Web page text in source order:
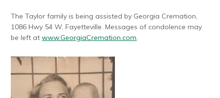
The Taylor family is being assisted by Georgia Cremation,
1086 Hwy 54 W, Fayetteville. Messages of condolence may
be left atwww.GeorgiaCremation.com.